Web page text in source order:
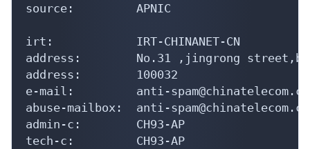
source:         APNIC
irt:            IRT-CHINANET-CN
address:        No.31 ,jingrong
address:        100032
e-mail:         anti-spam@chinatelecom.cn
abuse-mailbox:  anti-spam@chinatelecom.cn
admin-c:        CH93-AP
tech-c:         CH93-AP